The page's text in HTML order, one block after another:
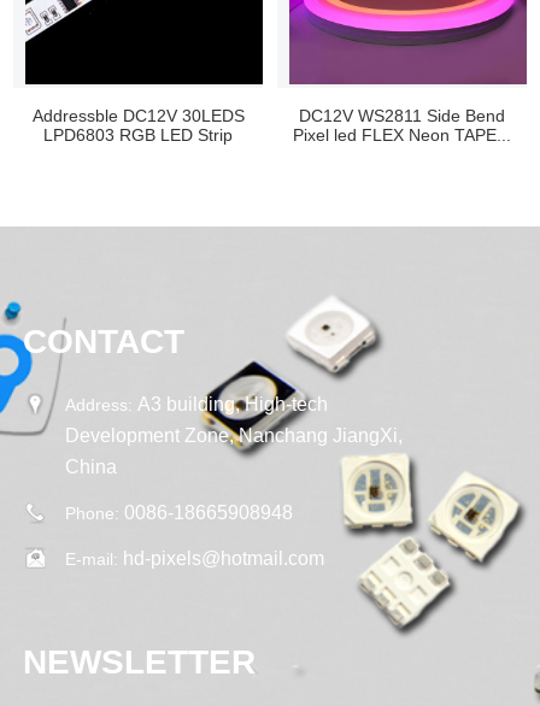
Addressble DC12V 30LEDS
LPD6803 RGB LED Strip
DC12V WS2811 Side Bend
Pixel led FLEX Neon TAPE...
CONTACT
Address: A3 building, High-tech
Development Zone, Nanchang JiangXi,
China
Phone: 0086-18665908948
E-mail: hd-pixels@hotmail.com
NEWSLETTER